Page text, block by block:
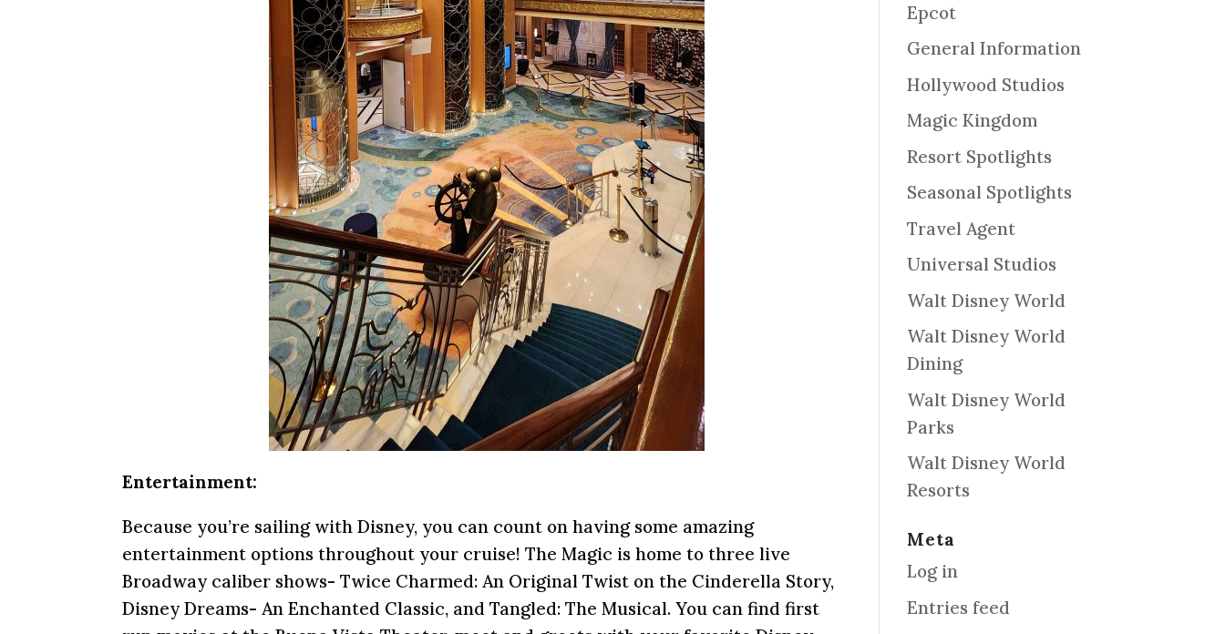
Entertainment:
Because you’re sailing with Disney, you can count on having some amazing
entertainment options throughout your cruise! The Magic is home to three live
Broadway caliber shows- Twice Charmed: An Original Twist on the Cinderella Story,
Disney Dreams- An Enchanted Classic, and Tangled: The Musical. You can find first
Epcot
General Information
Hollywood Studios
Magic Kingdom
Resort Spotlights
Seasonal Spotlights
Travel Agent
Universal Studios
Walt Disney World
Walt Disney World
Dining
Walt Disney World
Parks
Walt Disney World
Resorts
Meta
Log in
Entries feed